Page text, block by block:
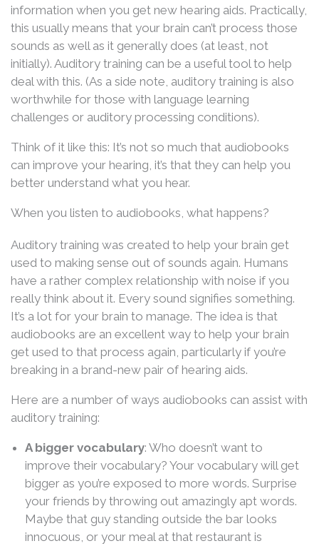
information when you get new hearing aids. Practically,
this usually means that your brain can’t process those
sounds as well as it generally does (at least, not
initially). Auditory training can be a useful tool to help
deal with this. (As a side note, auditory training is also
worthwhile for those with language learning
challenges or auditory processing conditions).
Think of it like this: It’s not so much that audiobooks
can improve your hearing, it’s that they can help you
better understand what you hear.
When you listen to audiobooks, what happens?
Auditory training was created to help your brain get
used to making sense out of sounds again. Humans
have a rather complex relationship with noise if you
really think about it. Every sound signifies something.
It’s a lot for your brain to manage. The idea is that
audiobooks are an excellent way to help your brain
get used to that process again, particularly if you’re
breaking in a brand-new pair of hearing aids.
Here are a number of ways audiobooks can assist with
auditory training:
A bigger vocabulary: Who doesn’t want to
improve their vocabulary? Your vocabulary will get
bigger as you’re exposed to more words. Surprise
your friends by throwing out amazingly apt words.
Maybe that guy standing outside the bar looks
innocuous, or your meal at that restaurant is